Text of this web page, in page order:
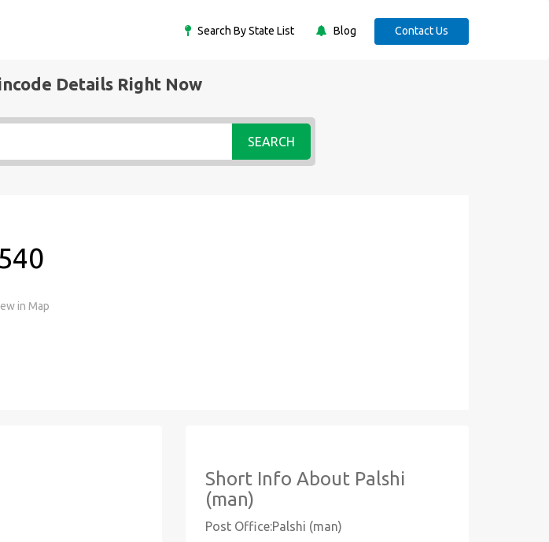
Search By State List Blog Contact Us
Details Right Now
SEARCH
in Map
Short Info About Palshi
(man)
Post Office:Palshi (man)